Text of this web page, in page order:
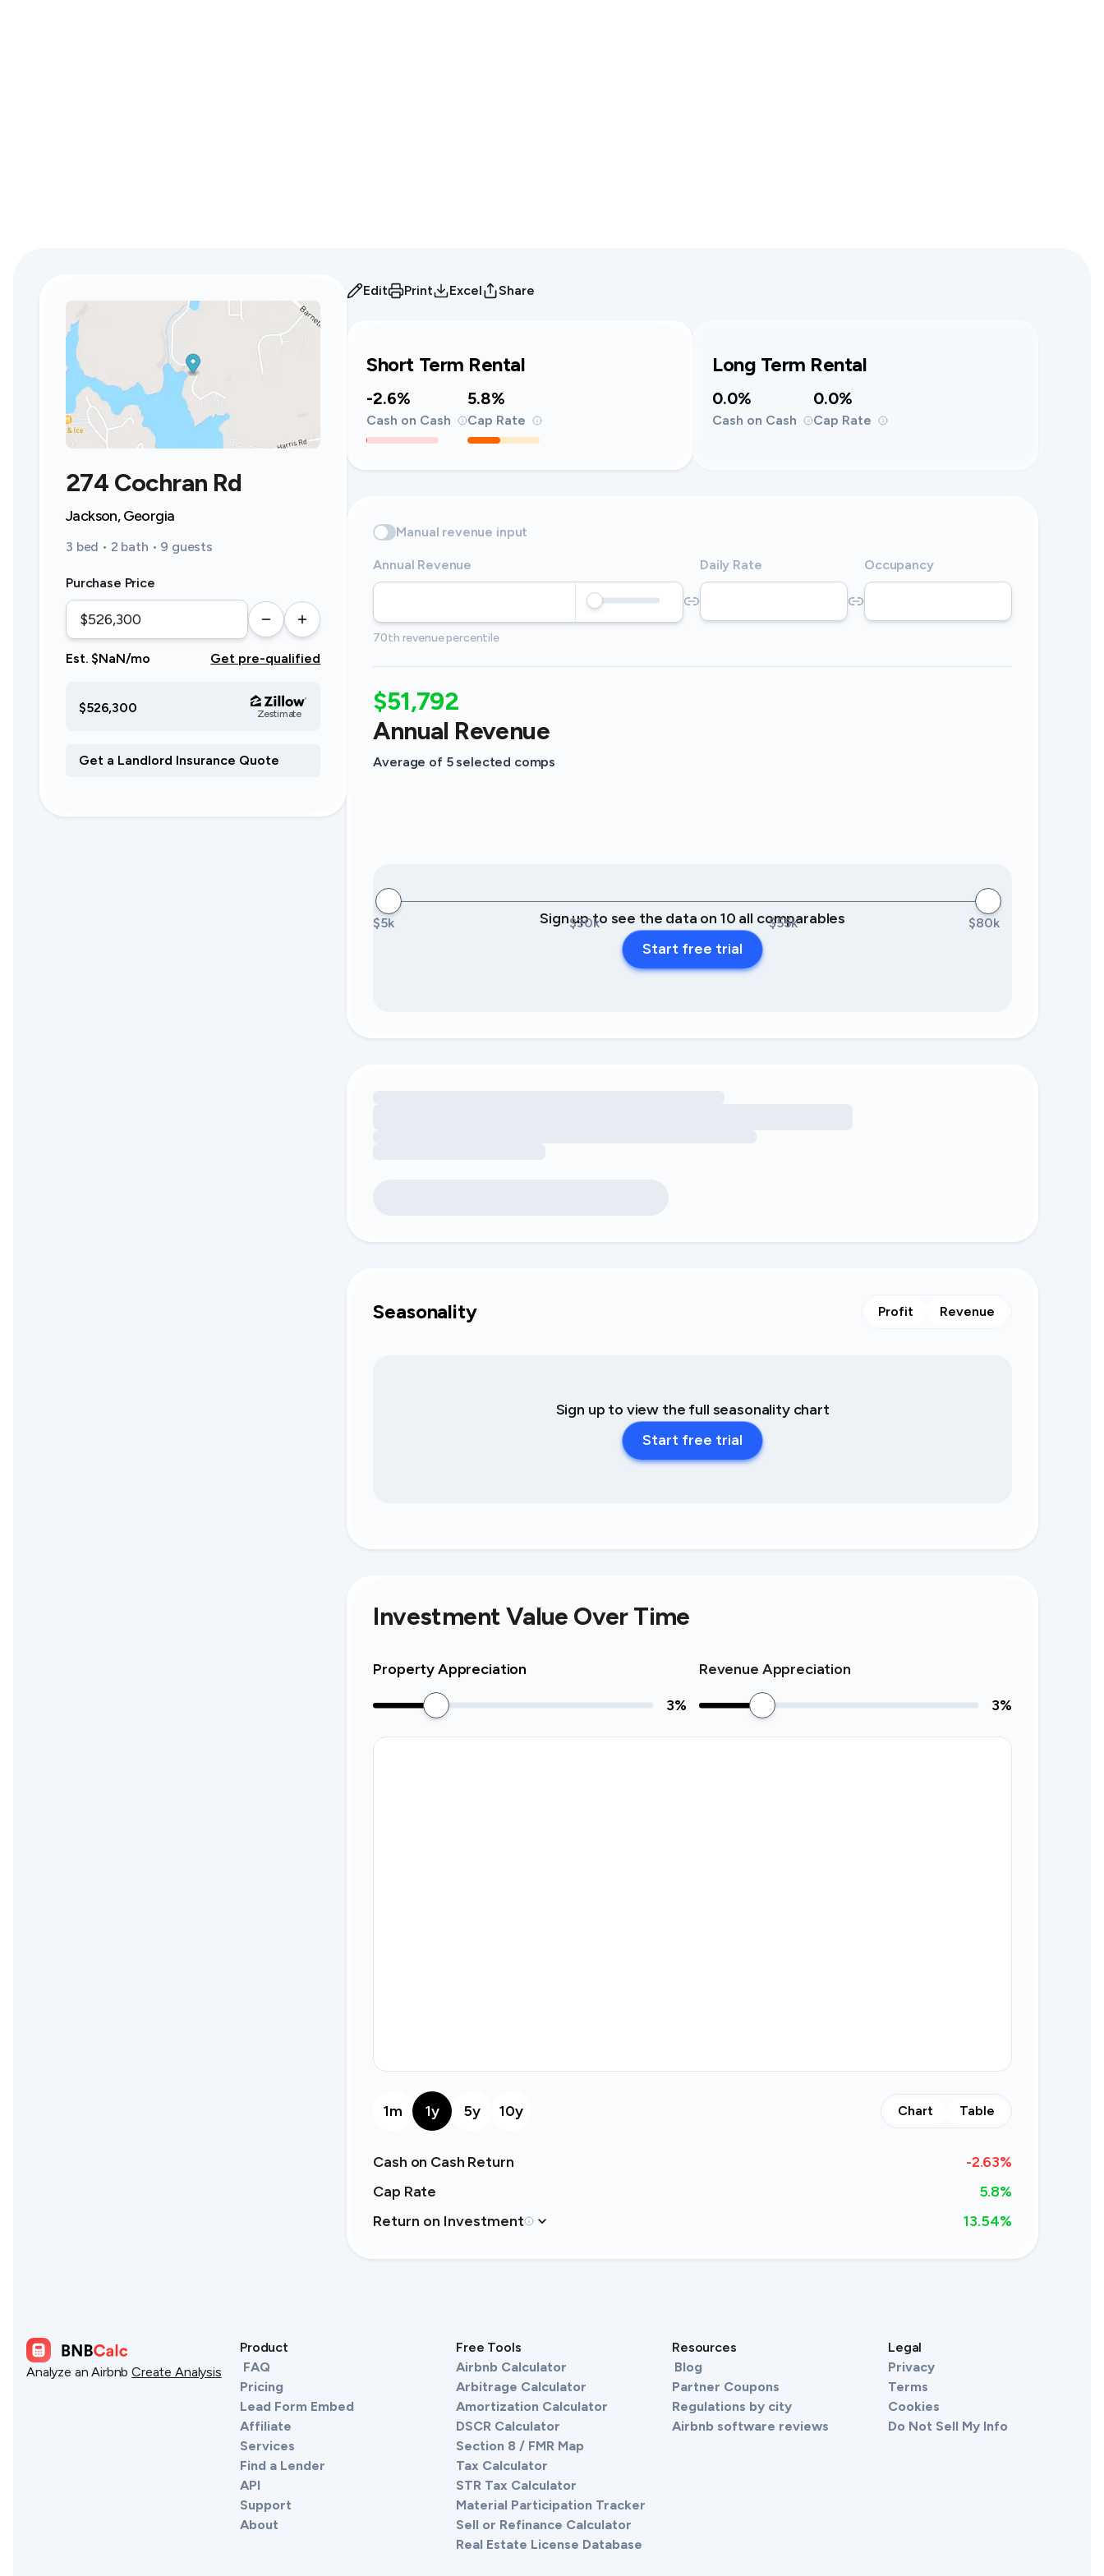
274 Cochran Rd
Jackson, Georgia
3 bed • 2 bath • 9 guests
Purchase Price
Est. $NaN/mo Get pre-qualified
$526,300 Zestimate
Edit Print Excel Share
Short Term Rental
-2.6%
Cash on Cash
5.8%
Cap Rate
Long Term Rental
0.0%
Cash on Cash
0.0%
Cap Rate
Manual revenue input
Annual Revenue Daily Rate Occupancy
70th revenue percentile
$51,792
Annual Revenue
Average of 5 selected comps
$5k $30k $55k $80k
Sign up to see the data on 10 all comparables
Start free trial
Seasonality Profit Revenue
Sign up to view the full seasonality chart
Start free trial
Investment Value Over Time
Property Appreciation
3%
Revenue Appreciation
3%
1m 1y 5y 10y Chart Table
Cash on Cash Return -2.63%
Cap Rate
5.8%
Return on Investment
13.54%
Analyze an Airbnb Create Analysis
Product
FAQ
Pricing
Lead Form Embed
Affiliate
Services
Find a Lender
API
Support
About
Free Tools
Airbnb Calculator
Arbitrage Calculator
Amortization Calculator
DSCR Calculator
Section 8 / FMR Map
Tax Calculator
STR Tax Calculator
Material Participation Tracker
Sell or Refinance Calculator
Real Estate License Database
Resources
Blog
Partner Coupons
Regulations by city
Airbnb software reviews
Legal
Privacy
Terms
Cookies
Do Not Sell My Info